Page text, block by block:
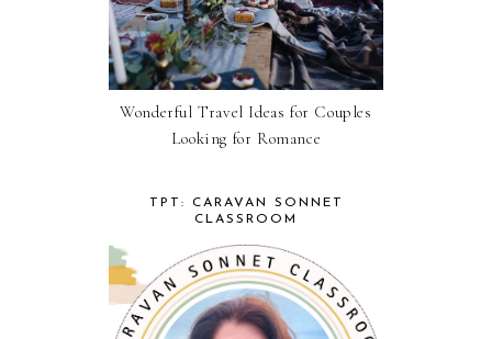
Wonderful Travel Ideas for Couples
Looking for Romance
TPT: CARAVAN SONNET
CLASSROOM